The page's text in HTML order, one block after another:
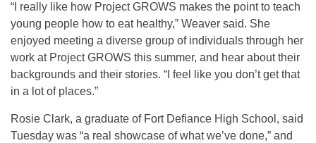
“I really like how Project GROWS makes the point to teach
young people how to eat healthy,” Weaver said. She
enjoyed meeting a diverse group of individuals through her
work at Project GROWS this summer, and hear about their
backgrounds and their stories. “I feel like you don’t get that
in a lot of places.”
Rosie Clark, a graduate of Fort Defiance High School, said
Tuesday was “a real showcase of what we’ve done,” and